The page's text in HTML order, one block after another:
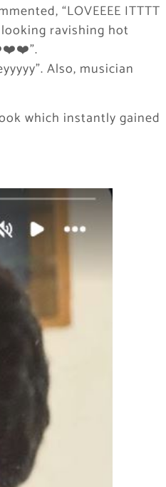
“LOVEEEE ITTTT
ravishing hot
Also, musician
which instantly gained